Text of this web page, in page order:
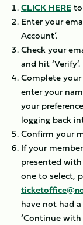
CLICK HERE
Enter your
Account’.
Check your
and hit ‘Verify’.
Complete
enter your
your
logging back
Confirm your
If your
presented
one to select,
have not had
‘Continue